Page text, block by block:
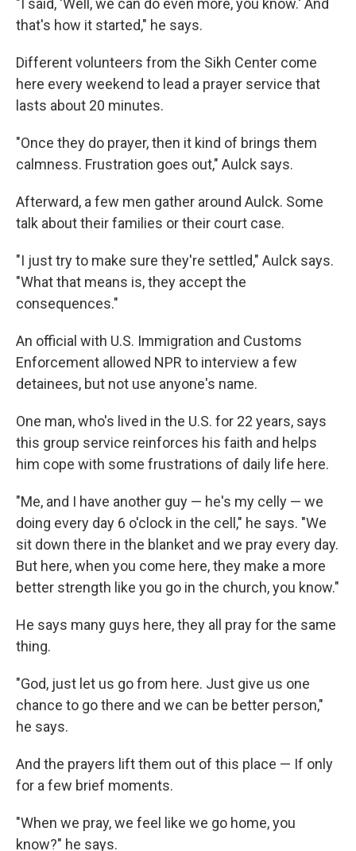
"I said, 'Well, we can do even more, you know.' And
that's how it started," he says.
Different volunteers from the Sikh Center come
here every weekend to lead a prayer service that
lasts about 20 minutes.
"Once they do prayer, then it kind of brings them
calmness. Frustration goes out," Aulck says.
Afterward, a few men gather around Aulck. Some
talk about their families or their court case.
"I just try to make sure they're settled," Aulck says.
"What that means is, they accept the
consequences."
An official with U.S. Immigration and Customs
Enforcement allowed NPR to interview a few
detainees, but not use anyone's name.
One man, who's lived in the U.S. for 22 years, says
this group service reinforces his faith and helps
him cope with some frustrations of daily life here.
"Me, and I have another guy — he's my celly — we
doing every day 6 o'clock in the cell," he says. "We
sit down there in the blanket and we pray every day.
But here, when you come here, they make a more
better strength like you go in the church, you know."
He says many guys here, they all pray for the same
thing.
"God, just let us go from here. Just give us one
chance to go there and we can be better person,"
he says.
And the prayers lift them out of this place — If only
for a few brief moments.
"When we pray, we feel like we go home, you
know?" he says.